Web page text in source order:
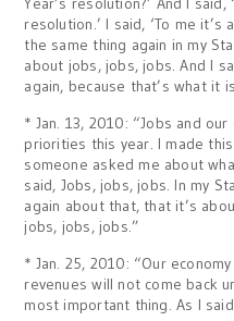
resolution.’ I said, ‘To me
the same thing again in my
about jobs, jobs, jobs. And I
again, because that’s what it
* Jan. 13, 2010: “Jobs and
priorities this year. I made
someone asked me about
said, Jobs, jobs, jobs. In my
again about that, that it’s
jobs, jobs, jobs.”
* Jan. 25, 2010: “Our
revenues will not come back
most important thing. As I